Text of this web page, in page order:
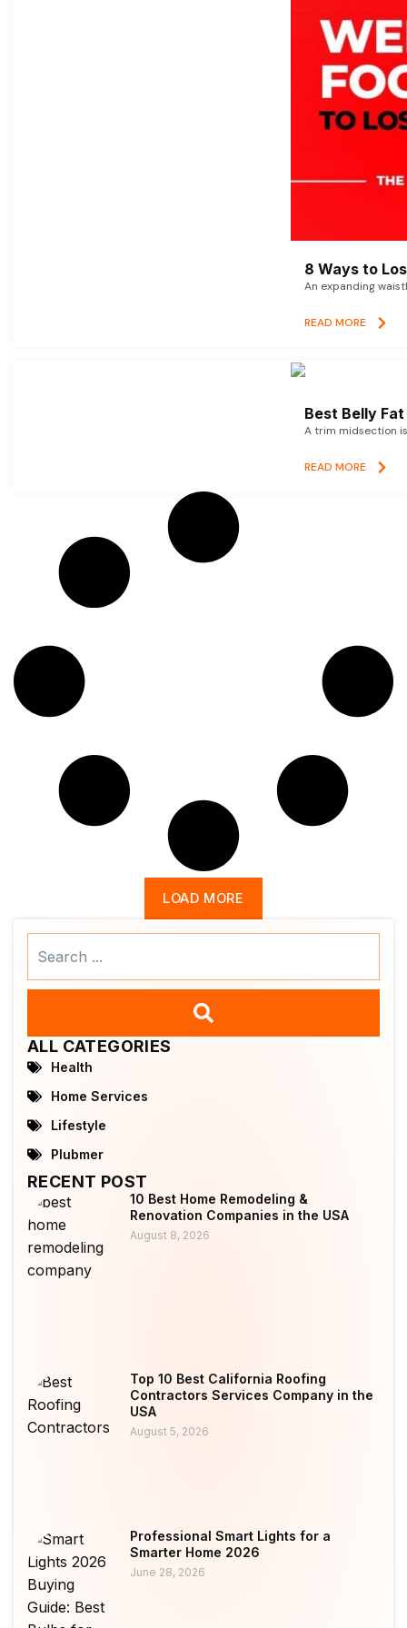
8 Ways to
An expanding
READ MORE
Best Belly
A trim midsection
READ MORE
LOAD MORE
ALL CATEGORIES
Health
Home Services
Lifestyle
Plubmer
RECENT POST
10 Best Home Remodeling &
Renovation Companies in the USA
August 8, 2026
Top 10 Best California Roofing
Contractors Services Company in the
USA
August 5, 2026
Professional Smart Lights for a
Smarter Home 2026
June 28, 2026